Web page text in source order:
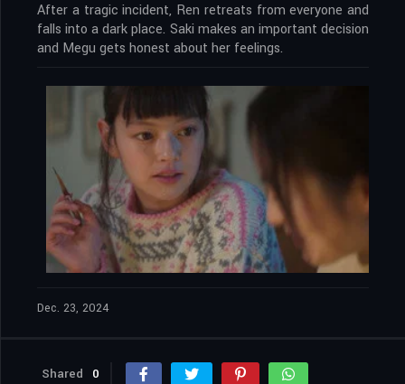
After a tragic incident, Ren retreats from everyone and
falls into a dark place. Saki makes an important decision
and Megu gets honest about her feelings.
Dec. 23, 2024
Shared 0